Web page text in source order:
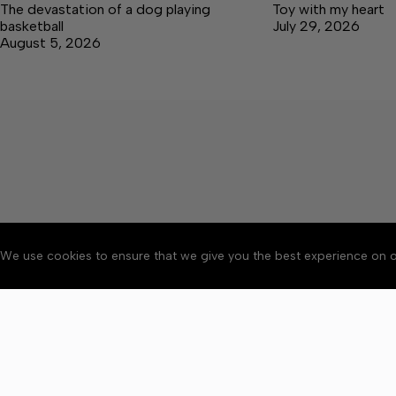
We use cookies to ensure that we give you the best experience on
The devastation of a dog playing
basketball
August 5, 2026
Toy with my heart
July 29, 2026
About Accessibility
Copyright © 2026